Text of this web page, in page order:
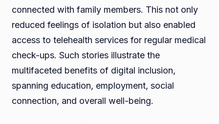
connected with family members. This not only
reduced feelings of isolation but also enabled
access to telehealth services for regular medical
check-ups. Such stories illustrate the
multifaceted benefits of digital inclusion,
spanning education, employment, social
connection, and overall well-being.